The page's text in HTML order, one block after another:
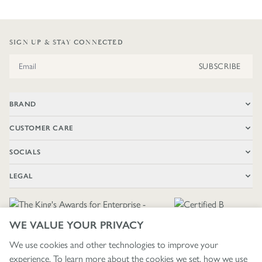
WE VALUE YOUR PRIVACY
We use cookies and other technologies to improve your
experience. To learn more about the cookies we set, how we use
SIGN UP & STAY CONNECTED
Email Address SUBSCRIBE
BRAND
CUSTOMER CARE
SOCIALS
LEGAL